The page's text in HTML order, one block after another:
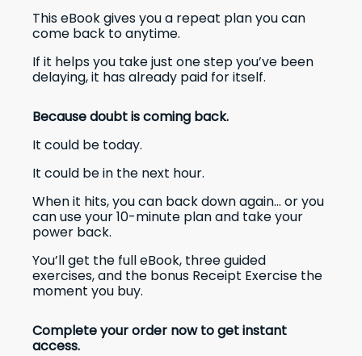
This eBook gives you a repeat plan you can
come back to anytime.
If it helps you take just one step you’ve been
delaying, it has already paid for itself.
Because doubt is coming back.
It could be today.
It could be in the next hour.
When it hits, you can back down again… or you
can use your 10-minute plan and take your
power back.
You’ll get the full eBook, three guided
exercises, and the bonus Receipt Exercise the
moment you buy.
Complete your order now to get instant
access.